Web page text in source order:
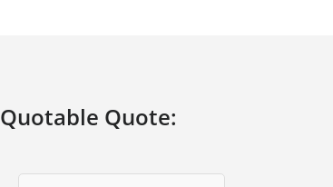
Quotable Quote: